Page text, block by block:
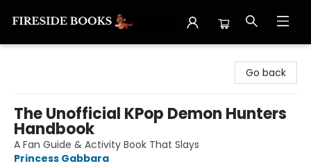
Go back
The Unofficial KPop Demon Hunters
Handbook
A Fan Guide & Activity Book That Slays
Princess Gabbara